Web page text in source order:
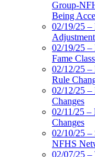
Group-
Being
02/19/25 –
02/19/25
Fame
02/12/25
Rule
02/12/25 –
Changes
02/11/25
Changes
02/10/25 –
NFHS
02/07/25 –